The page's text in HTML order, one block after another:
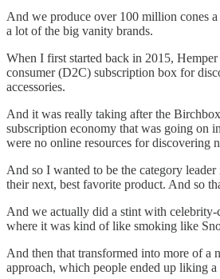
And we produce over 100 million cones
a lot of the big vanity brands.
When I first started back in 2015,
consumer (D2C) subscription box for
accessories.
And it was really taking after the
subscription economy that was going on
were no online resources for discovering
And so I wanted to be the category
their next, best favorite product. And so
And we actually did a stint with
where it was kind of like smoking like
And then that transformed into more of a
approach, which people ended up liking a